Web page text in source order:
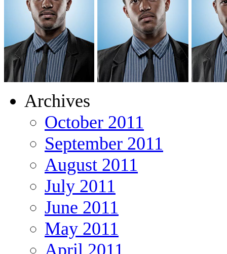
Archives
October 2011
September 2011
August 2011
July 2011
June 2011
May 2011
April 2011